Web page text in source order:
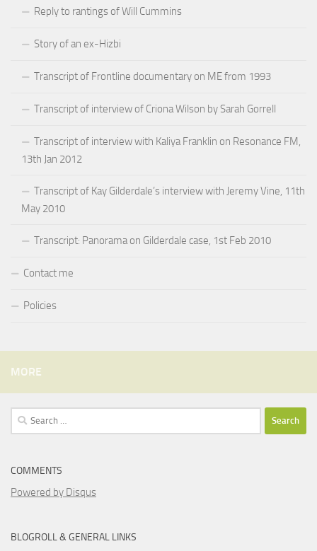
Reply to rantings of Will Cummins
Story of an ex-Hizbi
Transcript of Frontline documentary on ME from 1993
Transcript of interview of Criona Wilson by Sarah Gorrell
Transcript of interview with Kaliya Franklin on Resonance FM,
13th Jan 2012
Transcript of Kay Gilderdale’s interview with Jeremy Vine, 11th
May 2010
Transcript: Panorama on Gilderdale case, 1st Feb 2010
Contact me
Policies
MORE
Search
for:
COMMENTS
Powered by Disqus
BLOGROLL & GENERAL LINKS